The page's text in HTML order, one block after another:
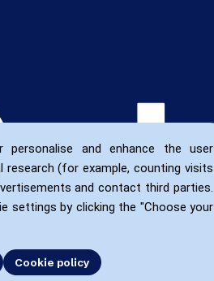
and enhance the user
research (for example, counting visits
and contact third parties.
settings by clicking the "Choose your
Cookie policy